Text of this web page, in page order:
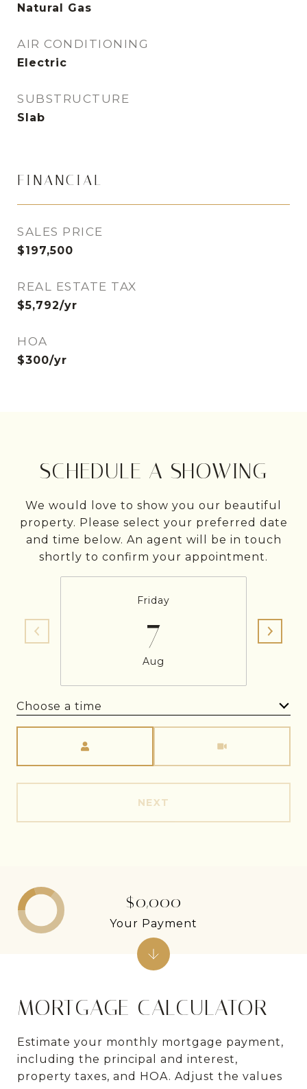
Natural Gas
AIR CONDITIONING
Electric
SUBSTRUCTURE
Slab
FINANCIAL
SALES PRICE
$197,500
REAL ESTATE TAX
$5,792/yr
HOA
$300/yr
SCHEDULE A SHOWING
We would love to show you our beautiful
property. Please select your preferred date
and time below. An agent will be in touch
shortly to confirm your appointment.
Friday
7
Aug
Choose a time
NEXT
MORTGAGE CALCULATOR
Estimate your monthly mortgage payment,
including the principal and interest,
property taxes, and HOA. Adjust the values
$0,000
Your Payment